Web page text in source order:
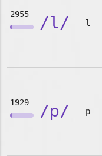
2955 /l/ l
1929 /p/ p